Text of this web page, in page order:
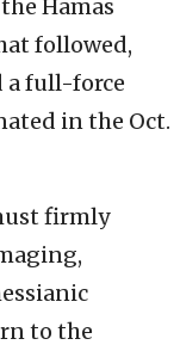
Hamas
followed,
a full-force
in the Oct.
firmly
to the